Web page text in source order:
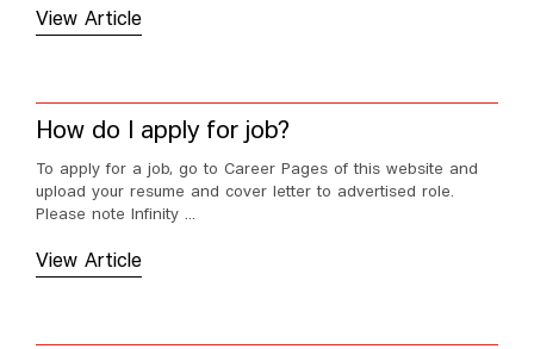
View Article
How do I apply for job?
To apply for a job, go to Career Pages of this website and
upload your resume and cover letter to advertised role.
Please note Infinity ...
View Article